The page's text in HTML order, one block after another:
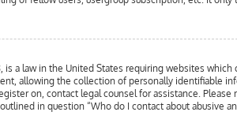
is a law in the United States requiring websites
allowing the collection of personally identifiable
on, contact legal counsel for assistance.
in question “Who do I contact about abusive